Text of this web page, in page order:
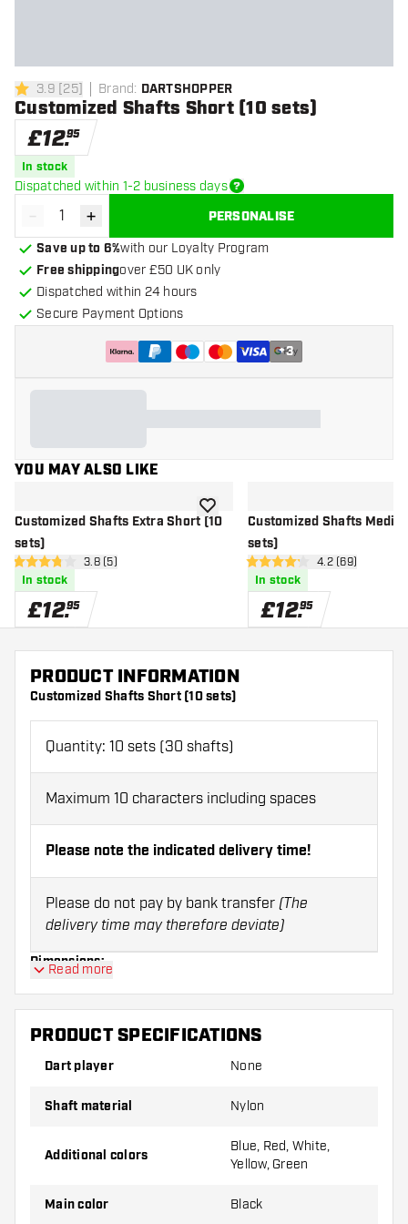
3.9 score stars
3.9 [25] Brand: DARTSHOPPER
Customized Shafts Short (10 sets)
£12.95
In stock
Dispatched within 1-2 business days
Decrease quantity
- Increase quantity
+
PERSONALISE
Save up to 6%with our Loyalty Program
Free shippingover £50 UK only
Dispatched within 24 hours
Secure Payment Options
+3
YOU MAY ALSO LIKE
Customized Shafts Extra Short (10
sets)
open reviews drawer
3.8 score stars3.8 (5)
In stock
£12.95
add to wishlistCustomized Shafts
sets)
open reviews
4.2 score stars4.2 (69)
In stock
£12.95
PRODUCT INFORMATION
Customized Shafts Short (10 sets)
Quantity: 10 sets (30 shafts)
Maximum 10 characters including spaces
Please note the indicated delivery time!
Please do not pay by bank transfer (The
delivery time may therefore deviate)
Dimensions:
X-short
48 mm
Read more
PRODUCT SPECIFICATIONS
Dart player None
Shaft material Nylon
Additional colors
Blue, Red, White,
Yellow, Green
Main color Black